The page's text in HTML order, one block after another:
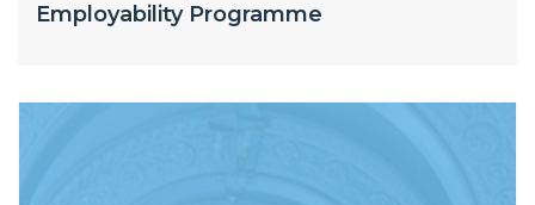
Employability Programme